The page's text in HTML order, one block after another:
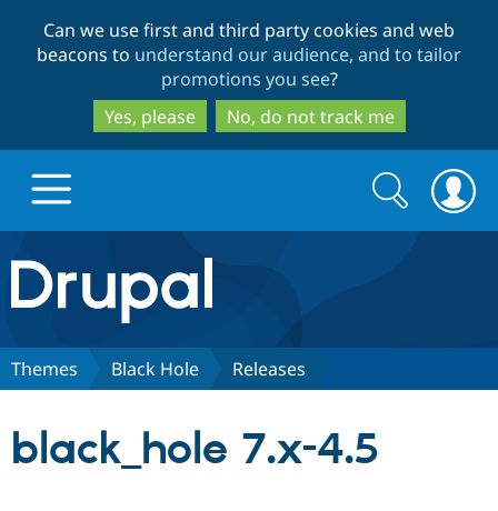
to
main
content
to
search
Can we use first and third party cookies and web
beacons to understand our audience, and to tailor
promotions you see?
Yes, please
No, do not track me
Drupal.org home
Discover Drupal
Search
form
Search
Themes Black Hole Releases
black_hole 7.x-4.5